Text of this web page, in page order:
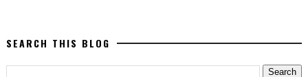
SEARCH THIS BLOG